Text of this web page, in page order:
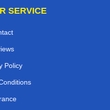
SERVICE
Policy